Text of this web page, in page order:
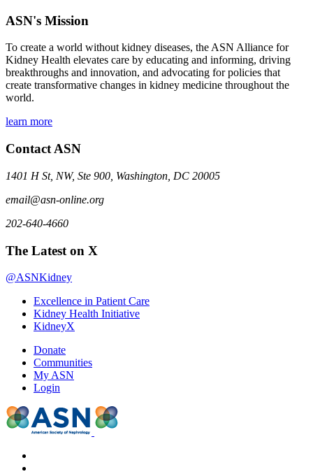
ASN's Mission
To create a world without kidney diseases, the ASN Alliance for
Kidney Health elevates care by educating and informing, driving
breakthroughs and innovation, and advocating for policies that
create transformative changes in kidney medicine throughout the
world.
learn more
Contact ASN
1401 H St, NW, Ste 900, Washington, DC 20005
email@asn-online.org
202-640-4660
The Latest on X
@ASNKidney
Excellence in Patient Care
Kidney Health Initiative
KidneyX
Donate
Communities
My ASN
Login